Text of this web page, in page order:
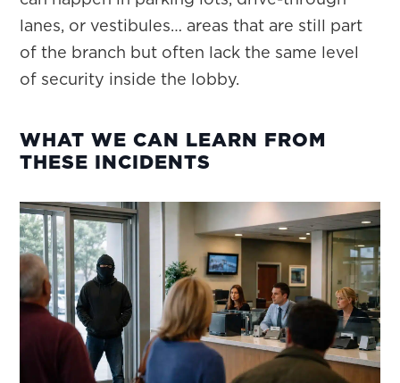
lanes, or vestibules… areas that are still part
of the branch but often lack the same level
of security inside the lobby.
WHAT WE CAN LEARN FROM
THESE INCIDENTS